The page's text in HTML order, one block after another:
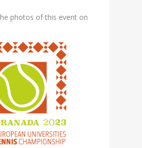
photos of this event on